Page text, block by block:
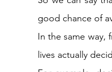
good chance of
In the same way,
lives actually